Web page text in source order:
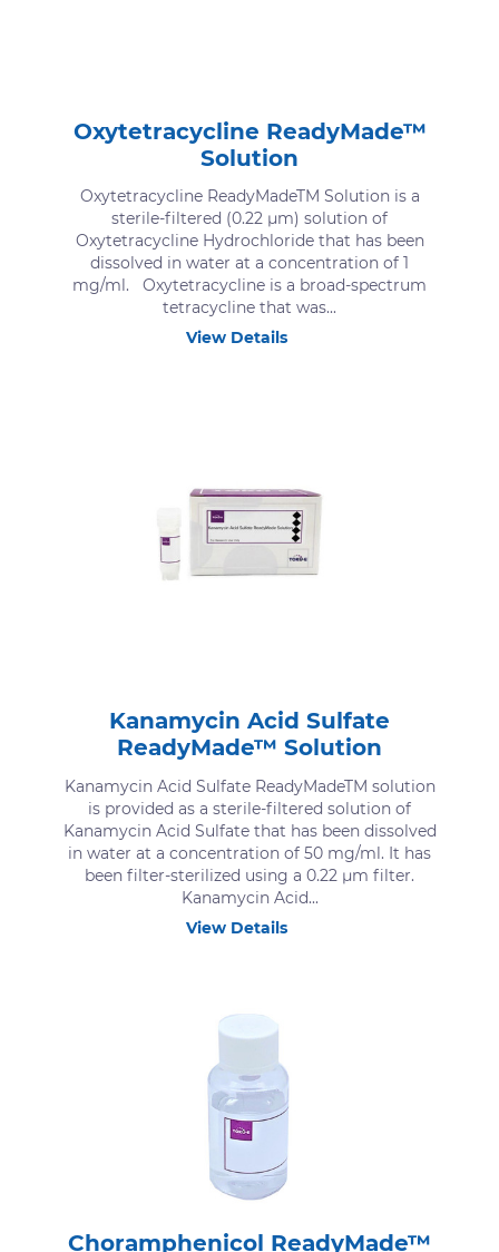
Oxytetracycline ReadyMade™
Solution
Oxytetracycline ReadyMadeTM Solution is a
sterile-filtered (0.22 μm) solution of
Oxytetracycline Hydrochloride that has been
dissolved in water at a concentration of 1
mg/ml. Oxytetracycline is a broad-spectrum
tetracycline that was...
View Details
Kanamycin Acid Sulfate
ReadyMade™ Solution
Kanamycin Acid Sulfate ReadyMadeTM solution
is provided as a sterile-filtered solution of
Kanamycin Acid Sulfate that has been dissolved
in water at a concentration of 50 mg/ml. It has
been filter-sterilized using a 0.22 μm filter.
Kanamycin Acid...
View Details
Choramphenicol ReadyMade™